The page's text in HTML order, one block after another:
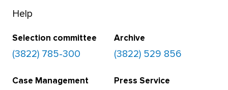
Help
Selection committee
(3822) 785-300
Archive
(3822) 529 856
Case Management Press Service